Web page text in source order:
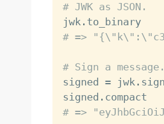
# JWK as JSON.
jwk.
to_binary
# =>
# Sign a message.
signed = jwk. sign
signed .
# =>